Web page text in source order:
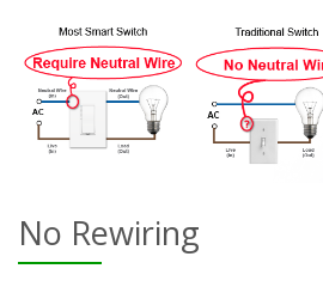
No Rewiring